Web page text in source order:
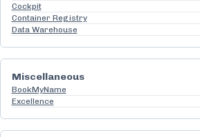
Cockpit
Container Registry
Data Warehouse
Miscellaneous
BookMyName
Excellence